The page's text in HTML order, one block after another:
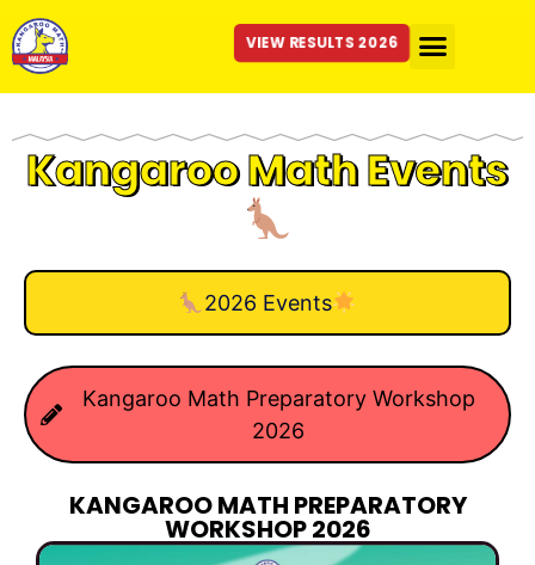
VIEW RESULTS 2026
Kangaroo Math Events
2026 Events
Kangaroo Math Preparatory Workshop
2026
KANGAROO MATH PREPARATORY
WORKSHOP 2026